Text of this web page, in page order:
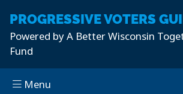
PROGRESSIVEVOTERS
Powered byA Better Wisconsin
Fund
Menu